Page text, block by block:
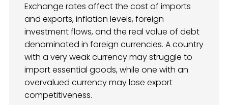
Exchange rates affect the cost of imports
and exports, inflation levels, foreign
investment flows, and the real value of debt
denominated in foreign currencies. A country
with a very weak currency may struggle to
import essential goods, while one with an
overvalued currency may lose export
competitiveness.